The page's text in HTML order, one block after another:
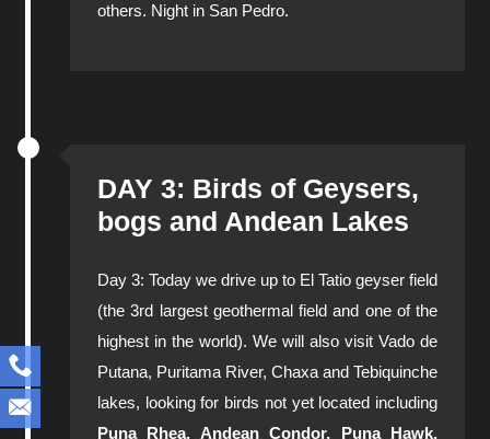
others. Night in San Pedro.
DAY 3: Birds of Geysers,
bogs and Andean Lakes
Day 3: Today we drive up to El Tatio geyser field
(the 3rd largest geothermal field and one of the
highest in the world). We will also visit Vado de
Putana, Puritama River, Chaxa and Tebiquinche
lakes, looking for birds not yet located including
Puna Rhea, Andean Condor, Puna Hawk,